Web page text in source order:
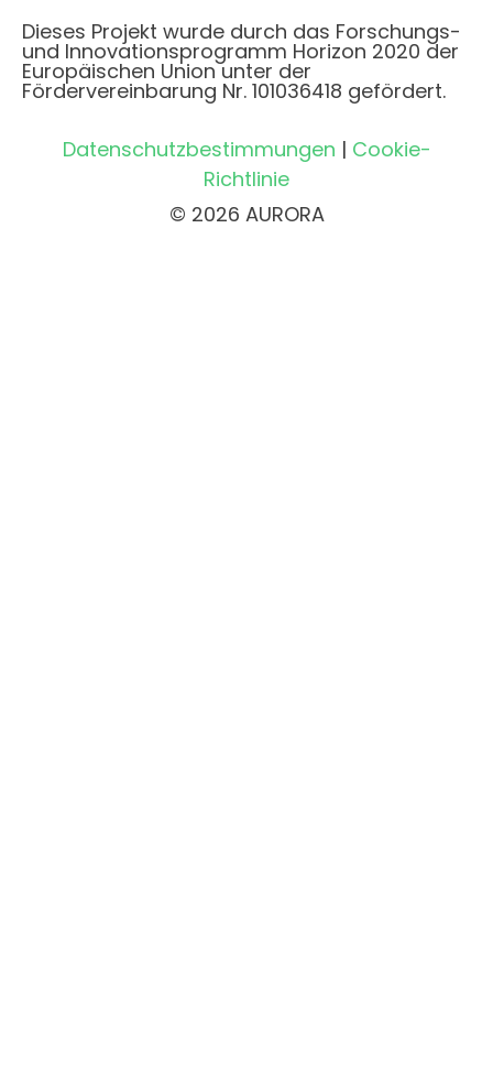
Dieses Projekt wurde durch das Forschungs-
und Innovationsprogramm Horizon 2020 der
Europäischen Union unter der
Fördervereinbarung Nr. 101036418 gefördert.
Datenschutzbestimmungen | Cookie-
Richtlinie
© 2026 AURORA